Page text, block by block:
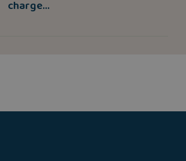
charge...